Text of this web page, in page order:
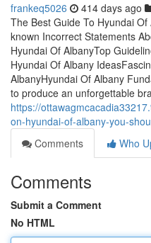
frankeq5026 414 days ago
The Best Guide To Hyundai
known Incorrect Statements
Hyundai Of AlbanyTop
Hyundai Of Albany
AlbanyHyundai Of Albany
to produce an unforgettable
https://
on-hyundai-of-albany-you-
Comments
Who
Comments
Submit a Comment
No HTML